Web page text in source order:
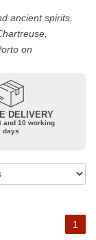
ancient spirits.
on
DELIVERY
and 10 working
days
1